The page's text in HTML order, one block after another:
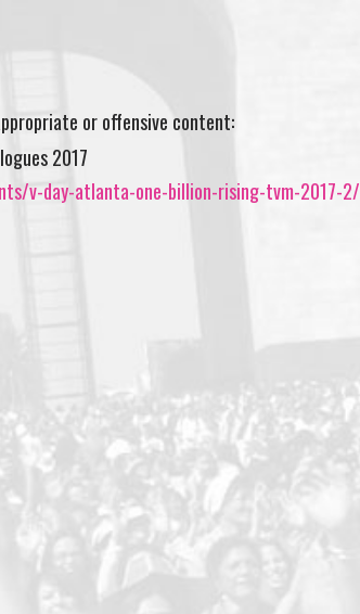
or offensive content:
2017
v-day-atlanta-one-billion-rising-tvm-2017-2/